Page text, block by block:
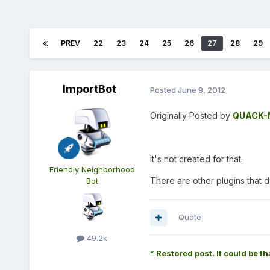
PREV 22 23 24 25 26 27 28 29
ImportBot
Friendly Neighborhood
Bot
49.2k
Posted June 9, 2012
Originally Posted by
It's not created for that.
There are other plugins that
Quote
* Restored post. It could be